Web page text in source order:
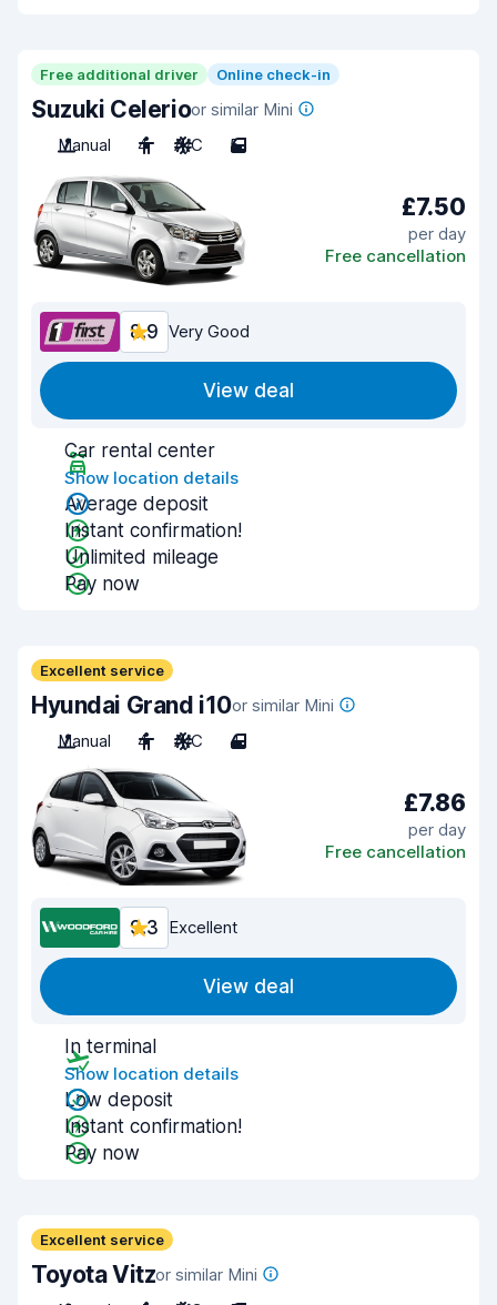
Free additional driver Online check-in
Suzuki Celerioor similar Mini
Manual
4 A/C 5
£7.50
per day
Free cancellation
8.9 Very Good
View deal
Car rental center
Show location details
Average deposit
Instant confirmation!
Unlimited mileage
Pay now
Excellent service
Hyundai Grand i10or similar Mini
Manual
4 A/C 4
£7.86
per day
Free cancellation
9.3 Excellent
View deal
In terminal
Show location details
Low deposit
Instant confirmation!
Pay now
Excellent service
Toyota Vitzor similar Mini